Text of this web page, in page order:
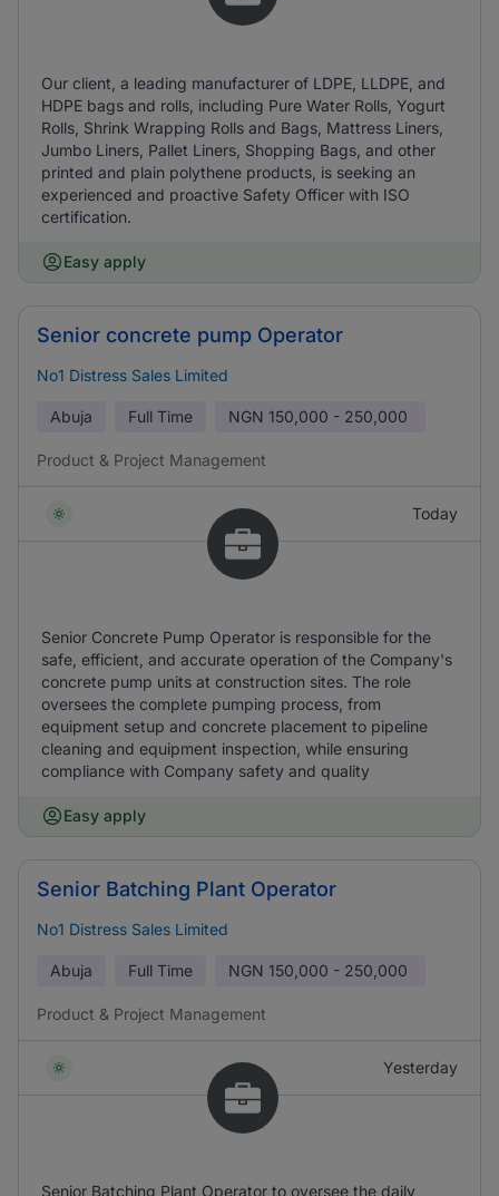
Our client, a leading manufacturer of LDPE, LLDPE, and
HDPE bags and rolls, including Pure Water Rolls, Yogurt
Rolls, Shrink Wrapping Rolls and Bags, Mattress Liners,
Jumbo Liners, Pallet Liners, Shopping Bags, and other
printed and plain polythene products, is seeking an
experienced and proactive Safety Officer with ISO
certification.
Easy apply
Senior concrete pump Operator
No1 Distress Sales Limited
Abuja Full Time NGN 150,000 - 250,000
Product & Project Management
Today
Senior Concrete Pump Operator is responsible for the
safe, efficient, and accurate operation of the Company's
concrete pump units at construction sites. The role
oversees the complete pumping process, from
equipment setup and concrete placement to pipeline
cleaning and equipment inspection, while ensuring
compliance with Company safety and quality
Easy apply
Senior Batching Plant Operator
No1 Distress Sales Limited
Abuja Full Time NGN 150,000 - 250,000
Product & Project Management
Yesterday
Senior Batching Plant Operator to oversee the daily